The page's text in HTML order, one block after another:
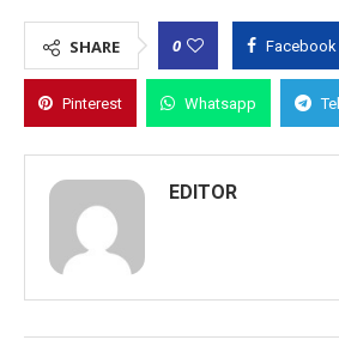
SHARE 0 Facebook
Pinterest Whatsapp
EDITOR